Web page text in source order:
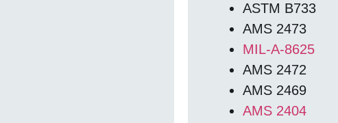
ASTM B733
AMS 2473
MIL-A-8625
AMS 2472
AMS 2469
AMS 2404